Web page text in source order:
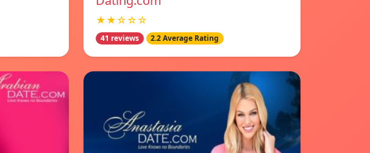
★★☆☆☆
41 reviews 2.2 Average Rating